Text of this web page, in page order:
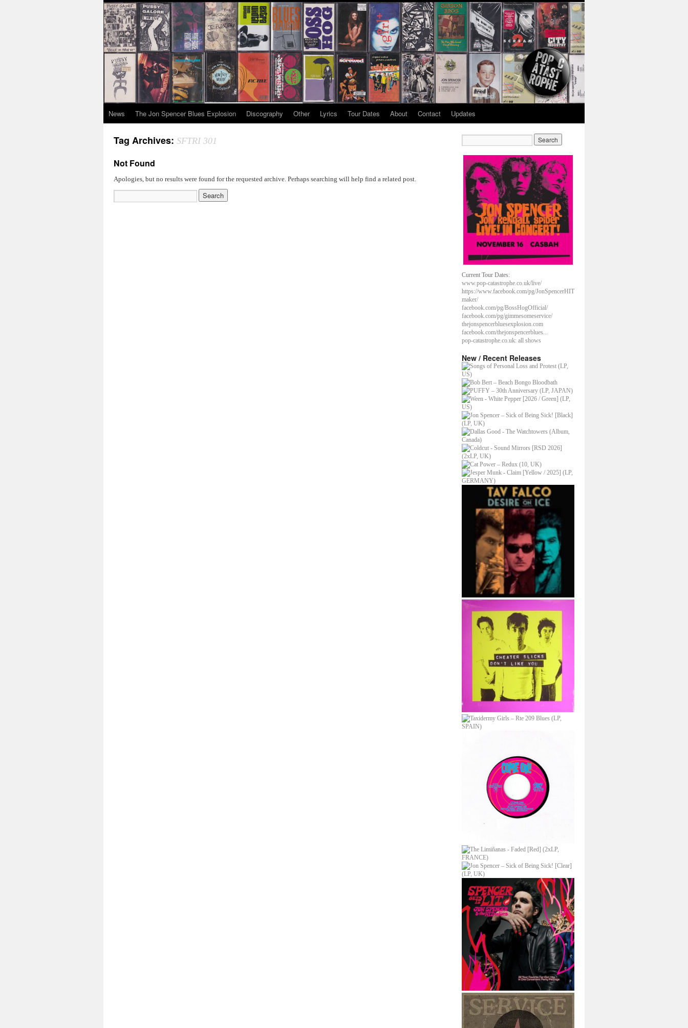
News The Jon Spencer Blues Explosion Discography Other Lyrics Tour Dates About Contact Updates
Tag Archives: SFTRI 301
Not Found
Apologies, but no results were found for the requested archive. Perhaps searching will help find a related post.
Current Tour Dates:
www.pop-catastrophe.co.uk/live/
https://www.facebook.com/pg/JonSpencerHIT
maker/
facebook.com/pg/BossHogOfficial/
facebook.com/pg/gimmesomeservice/
thejonspencerbluesexplosion.com
facebook.com/thejonspencerblues...
pop-catastrophe.co.uk: all shows
New / Recent Releases